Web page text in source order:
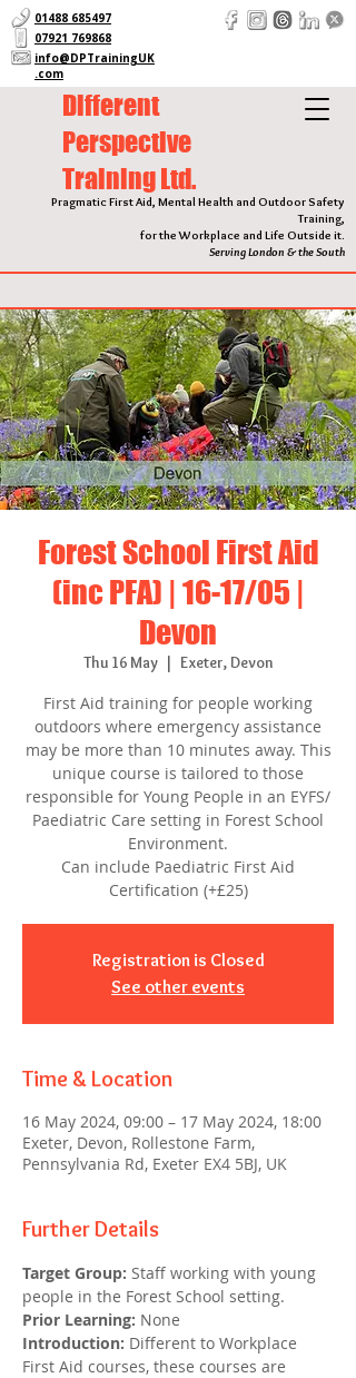
Different
Perspective
Training Ltd.
Pragmatic First Aid, Mental Health and Outdoor Safety
Training,
for the Workplace and Life Outside it.
Serving London & the South
01488 685497
07921 769868
info@DPTrainingUK
.com
Forest School First Aid
(inc PFA) | 16-17/05 |
Devon
Thu 16 May
  |
Exeter, Devon
First Aid training for people working
outdoors where emergency assistance
may be more than 10 minutes away. This
unique course is tailored to those
responsible for Young People in an EYFS/
Paediatric Care setting in Forest School
Environment.
Can include Paediatric First Aid
Certification (+£25)
Registration is Closed
See other events
Time & Location
16 May 2024, 09:00 – 17 May 2024, 18:00
Exeter, Devon, Rollestone Farm,
Pennsylvania Rd, Exeter EX4 5BJ, UK
Further Details
Target Group: Staff working with young
people in the Forest School setting.
Prior Learning: None
Introduction: Different to Workplace
First Aid courses, these courses are